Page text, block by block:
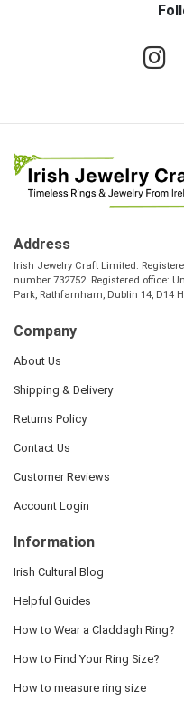
Address
Irish Jewelry Craft Limited.
number 732752. Registered office:
Park, Rathfarnham, Dublin 14, D14
Company
About Us
Shipping & Delivery
Returns Policy
Contact Us
Customer Reviews
Account Login
Information
Irish Cultural Blog
Helpful Guides
How to Wear a Claddagh Ring?
How to Find Your Ring Size?
How to measure ring size